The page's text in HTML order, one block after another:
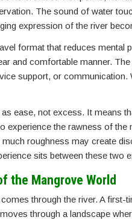
The sound of water
expression of the river
format that reduces mental
and comfortable manner.
support, or communication.
ease, not excess. It means
experience the rawness of
roughness may create
sits between these two
the Mangrove World
through the river. A first-
through a landscape